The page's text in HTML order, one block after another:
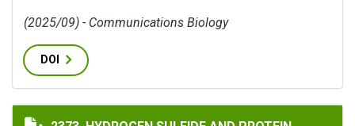
(2025/09) - Communications Biology
DOI
HYDROGEN SULFIDE AND PROTEIN PERSULFIDATION